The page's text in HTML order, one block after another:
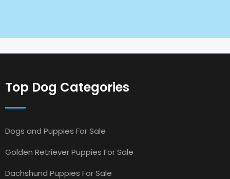
Top Dog Categories
Dogs and Puppies For Sale
Golden Retriever Puppies For Sale
Dachshund Puppies For Sale